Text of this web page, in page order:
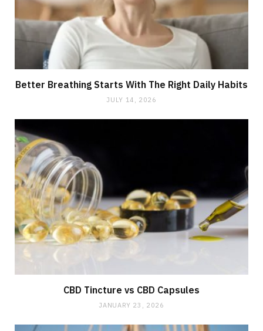
Better Breathing Starts With The Right Daily Habits
JULY 14, 2026
CBD Tincture vs CBD Capsules
JANUARY 23, 2026